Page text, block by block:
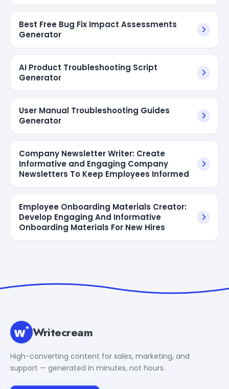
Best Free Bug Fix Impact Assessments
Generator
AI Product Troubleshooting Script
Generator
User Manual Troubleshooting Guides
Generator
Company Newsletter Writer: Create
Informative and Engaging Company
Newsletters To Keep Employees Informed
Employee Onboarding Materials Creator:
Develop Engaging And Informative
Onboarding Materials For New Hires
Writecream
High-converting content for sales, marketing, and
support — generated in minutes, not hours.